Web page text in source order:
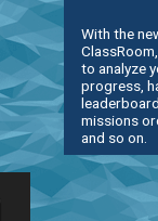
With the
to analyze
progress,
missions
and so on.